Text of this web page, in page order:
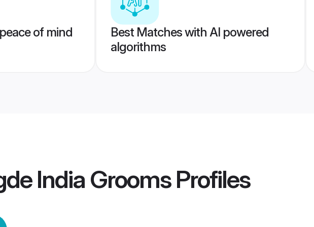
of mind
Best Matches with AI powered
algorithms
India GroomsProfiles